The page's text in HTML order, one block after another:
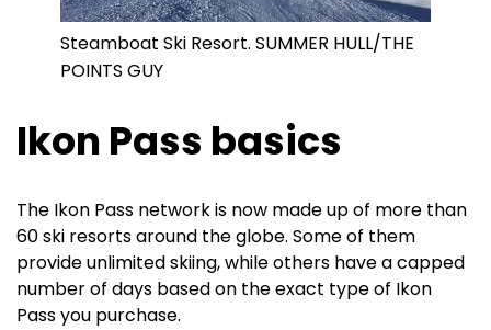
Steamboat Ski Resort. SUMMER HULL/THE
POINTS GUY
Ikon Pass basics
The Ikon Pass network is now made up of more than
60 ski resorts around the globe. Some of them
provide unlimited skiing, while others have a capped
number of days based on the exact type of Ikon
Pass you purchase.